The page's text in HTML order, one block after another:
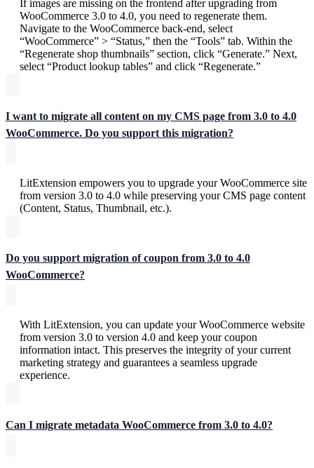
If images are missing on the frontend after upgrading from
WooCommerce 3.0 to 4.0, you need to regenerate them.
Navigate to the WooCommerce back-end, select
“WooCommerce” > “Status,” then the “Tools” tab. Within the
“Regenerate shop thumbnails” section, click “Generate.” Next,
select “Product lookup tables” and click “Regenerate.”
I want to migrate all content on my CMS page from 3.0 to 4.0
WooCommerce. Do you support this migration?
LitExtension empowers you to upgrade your WooCommerce site
from version 3.0 to 4.0 while preserving your CMS page content
(Content, Status, Thumbnail, etc.).
Do you support migration of coupon from 3.0 to 4.0
WooCommerce?
With LitExtension, you can update your WooCommerce website
from version 3.0 to version 4.0 and keep your coupon
information intact. This preserves the integrity of your current
marketing strategy and guarantees a seamless upgrade
experience.
Can I migrate metadata WooCommerce from 3.0 to 4.0?